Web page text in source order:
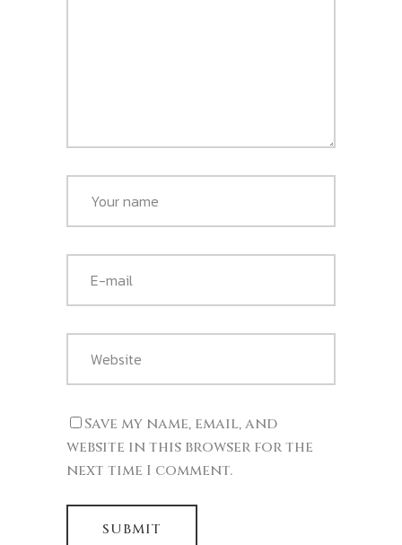
Save my name, email, and
website in this browser for the
next time I comment.